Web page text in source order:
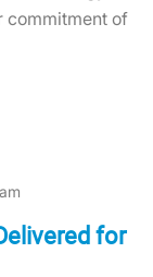
commitment of
for